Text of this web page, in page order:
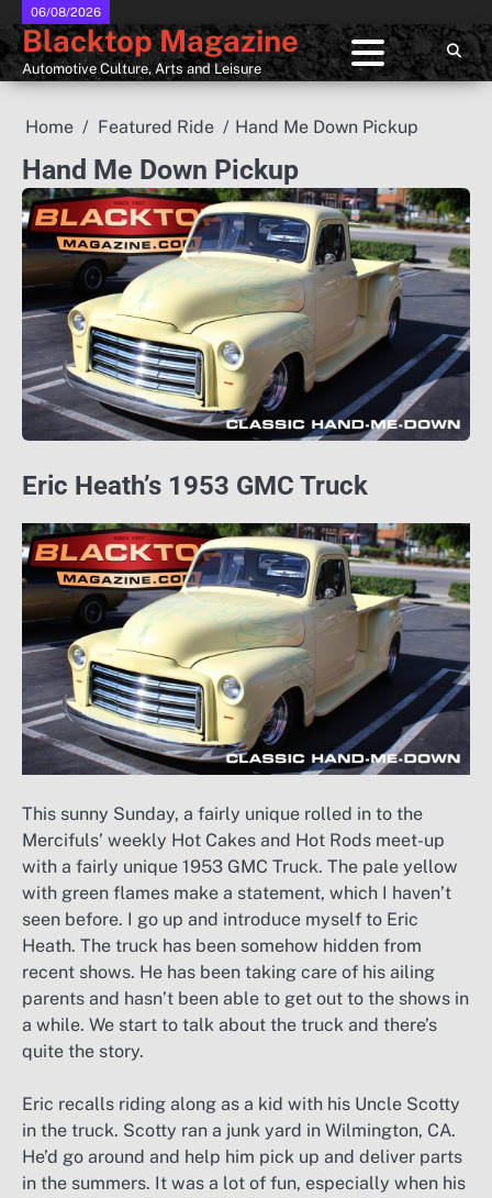
Skip
to
content
06/08/2026
Blacktop Magazine
Automotive Culture, Arts and Leisure
Home Featured Ride Hand Me Down Pickup
Hand Me Down Pickup
Eric Heath’s 1953 GMC Truck
This sunny Sunday, a fairly unique rolled in to the
Mercifuls’ weekly Hot Cakes and Hot Rods meet-up
with a fairly unique 1953 GMC Truck. The pale yellow
with green flames make a statement, which I haven’t
seen before. I go up and introduce myself to Eric
Heath. The truck has been somehow hidden from
recent shows. He has been taking care of his ailing
parents and hasn’t been able to get out to the shows in
a while. We start to talk about the truck and there’s
quite the story.
Eric recalls riding along as a kid with his Uncle Scotty
in the truck. Scotty ran a junk yard in Wilmington, CA.
He’d go around and help him pick up and deliver parts
in the summers. It was a lot of fun, especially when his